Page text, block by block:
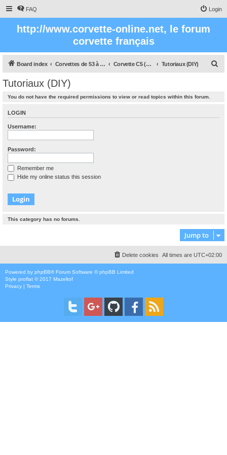
FAQ Login
http://www.corvette-online.net, le forum
corvette français
Board index Corvettes de 53 à nos jours Corvette C5 (1997 - 2005) Tutoriaux (DIY)
Tutoriaux (DIY)
You do not have the required permissions to view or read topics within this forum.
LOGIN
Username:
Password:
Remember me
Hide my online status this session
This category has no forums.
Jump to
All times are UTC+02:00
Delete cookies
Powered by phpBB® Forum Software © phpBB Limited
Style proflat © 2017 Mazeltof
Privacy | Terms